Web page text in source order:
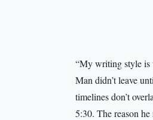
“My writing style is
Man didn’t leave
timelines don’t
5:30. The reason